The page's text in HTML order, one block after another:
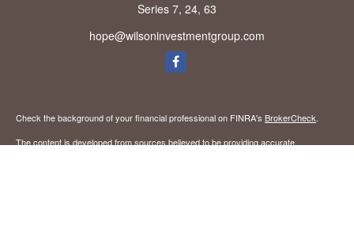
Series 7, 24, 63
hope@wilsoninvestmentgroup.com
Check the background of your financial professional on FINRA's BrokerCheck.
The content is developed from sources believed to be providing accurate